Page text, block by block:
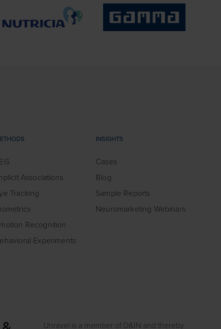
Associations
Tracking
Recognition
Experiments
INSIGHTS
Cases
Blog
Sample Reports
Neuromarketing Webinars
Unravel is a member of D&IN and thereby